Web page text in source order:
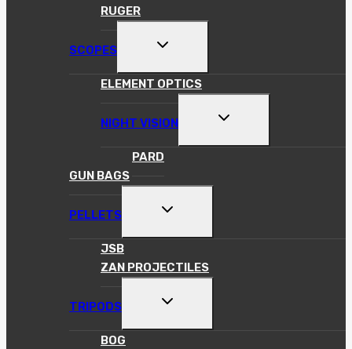
RUGER
SCOPES
TOGGLE
MENU
ELEMENT OPTICS
NIGHT VISION
TOGGLE
MENU
PARD
GUN BAGS
PELLETS
TOGGLE
MENU
JSB
ZAN PROJECTILES
TRIPODS
TOGGLE
MENU
BOG